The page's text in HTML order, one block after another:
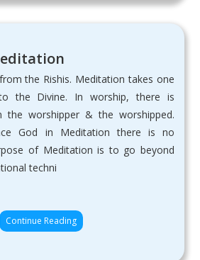
the Rishis. Meditation takes one
the Divine. In worship, there is
the worshipper & the worshipped.
God in Meditation there is no
of Meditation is to go beyond
techni
Continue Reading